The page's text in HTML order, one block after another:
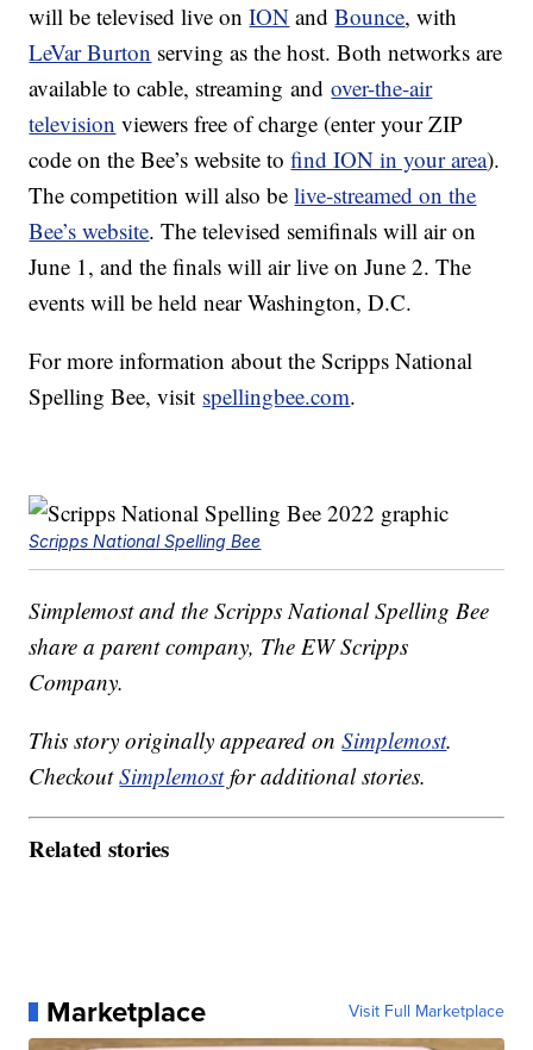
will be televised live onION andBounce, with
LeVar Burton serving as the host. Both networks are
available to cable, streaming andover-the-air
television viewers free of charge (enter your ZIP
code on the Bee’s website tofind ION in your area).
The competition will also belive-streamed on the
Bee’s website. The televised semifinals will air on
June 1, and the finals will air live on June 2. The
events will be held near Washington, D.C.
For more information about the Scripps National
Spelling Bee, visit spellingbee.com.
Scripps National Spelling Bee
Simplemost and the Scripps National Spelling Bee
share a parent company, The EW Scripps
Company.
This story originally appeared onSimplemost.
CheckoutSimplemostfor additional stories.
Related stories
Marketplace Visit Full Marketplace